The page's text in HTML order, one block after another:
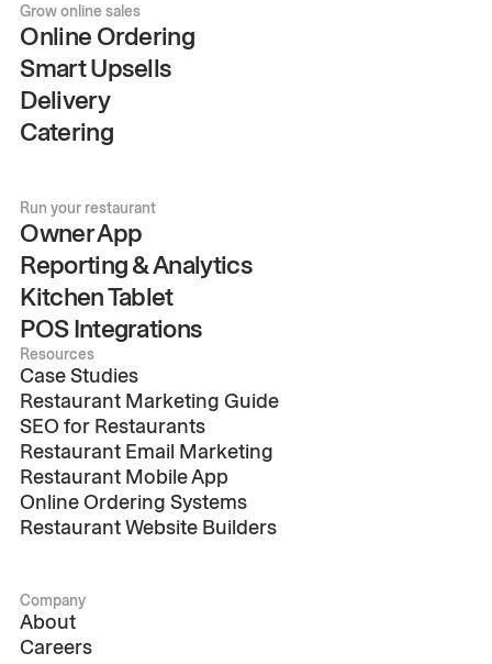
Grow online sales
Online Ordering
Smart Upsells
Delivery
Catering
Run your restaurant
Owner App
Reporting & Analytics
Kitchen Tablet
POS Integrations
Resources
Case Studies
Restaurant Marketing Guide
SEO for Restaurants
Restaurant Email Marketing
Restaurant Mobile App
Online Ordering Systems
Restaurant Website Builders
Company
About
Careers